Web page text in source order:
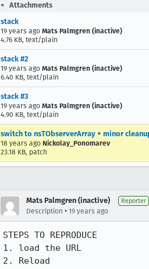
Attachments
stack
19 years ago Mats Palmgren (inactive)
4.76 KB, text/plain
stack #2
19 years ago Mats Palmgren (inactive)
6.40 KB, text/plain
stack #3
19 years ago Mats Palmgren (inactive)
4.90 KB, text/plain
switch to nsTObserverArray + minor
18 years ago Nickolay_Ponomarev
23.18 KB, patch
Mats Palmgren (inactive) Reporter
Description • 19 years ago
STEPS TO REPRODUCE
1. load the URL
2. Reload